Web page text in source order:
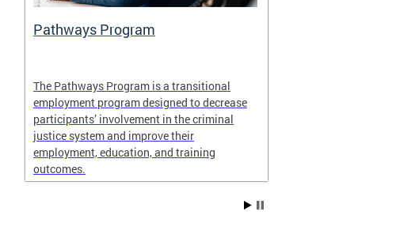
Pathways Program
The Pathways Program is a transitional
employment program designed to decrease
participants’ involvement in the criminal
justice system and improve their
employment, education, and training
outcomes.